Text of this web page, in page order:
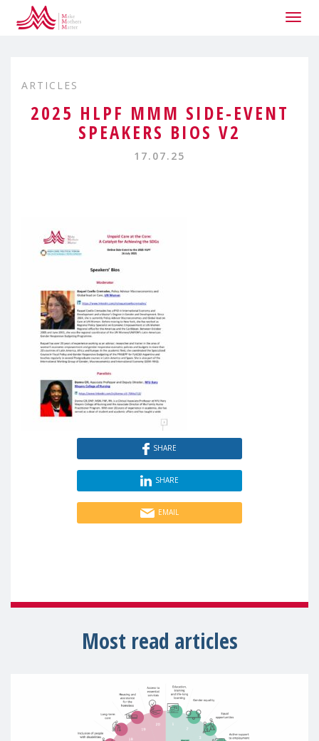
ARTICLES
2025 HLPF MMM SIDE-EVENT
SPEAKERS BIOS V2
17.07.25
SHARE
SHARE
EMAIL
Most read articles